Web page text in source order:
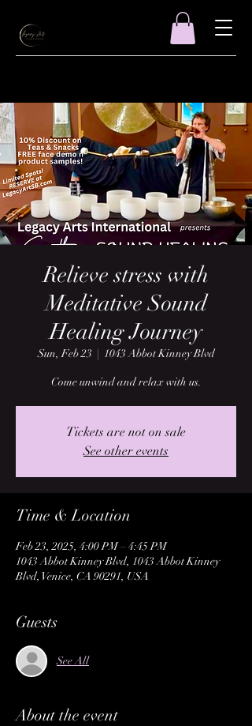
Relieve stress with
Meditative Sound
Healing Journey
Sun, Feb 23
  |
1043 Abbot Kinney Blvd
Come unwind and relax with us.
Tickets are not on sale
See other events
Time & Location
Feb 23, 2025, 4:00 PM – 4:45 PM
1043 Abbot Kinney Blvd, 1043 Abbot Kinney
Blvd, Venice, CA 90291, USA
Guests
See All
About the event